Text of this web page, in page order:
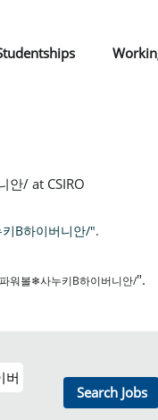
안/ at CSIRO
Β하이버니안/".
워볼❄사누키Β하이버니안/".